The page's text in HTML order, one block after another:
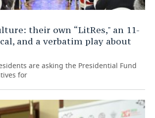
their own “LitRes," an 11-
and a verbatim play about
are asking the Presidential Fund
for